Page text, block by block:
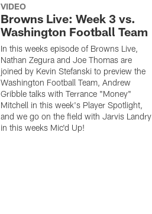
VIDEO
Browns Live: Week 3 vs.
Washington Football Team
In this weeks episode of Browns Live,
Nathan Zegura and Joe Thomas are
joined by Kevin Stefanski to preview the
Washington Football Team, Andrew
Gribble talks with Terrance "Money"
Mitchell in this week's Player Spotlight,
and we go on the field with Jarvis Landry
in this weeks Mic'd Up!